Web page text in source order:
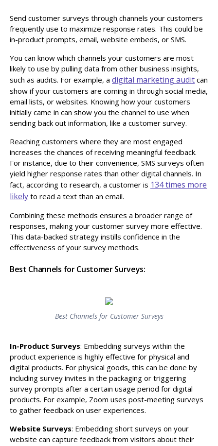
Send customer surveys through channels your customers
frequently use to maximize response rates. This could be
in-product prompts, email, website embeds, or SMS.
You can know which channels your customers are most
likely to use by pulling data from other business insights,
such as audits. For example, a digital marketing audit can
show if your customers are coming in through social media,
email lists, or websites. Knowing how your customers
initially came in can show you the channel to use when
sending back out information, like a customer survey.
Reaching customers where they are most engaged
increases the chances of receiving meaningful feedback.
For instance, due to their convenience, SMS surveys often
yield higher response rates than other digital channels. In
fact, according to research, a customer is 134 times more
likely to read a text than an email.
Combining these methods ensures a broader range of
responses, making your customer survey more effective.
This data-backed strategy instills confidence in the
effectiveness of your survey methods.
Best Channels for Customer Surveys:
Best Channels for Customer Surveys
In-Product Surveys: Embedding surveys within the
product experience is highly effective for physical and
digital products. For physical goods, this can be done by
including survey invites in the packaging or triggering
survey prompts after a certain usage period for digital
products. For example, Zoom uses post-meeting surveys
to gather feedback on user experiences.
Website Surveys: Embedding short surveys on your
website can capture feedback from visitors about their